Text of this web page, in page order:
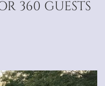
360 GUESTS